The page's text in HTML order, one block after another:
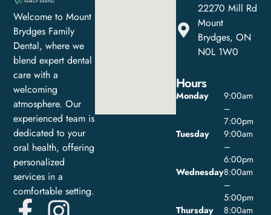
Welcome to Mount
Brydges Family
Dental, where we
blend expert dental
care with a
welcoming
atmosphere. Our
experienced team is
dedicated to your
oral health, offering
personalized
services in a
comfortable setting.
22270 Mill Rd
Mount
Brydges, ON
N0L 1W0
Hours
Monday
9:00am
–
7:00pm
Tuesday
9:00am
–
6:00pm
Wednesday8:00am
–
5:00pm
Thursday
8:00am